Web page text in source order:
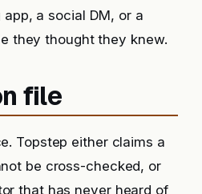
a social DM, or a
they thought they knew.
file
Topstep either claims a
be cross-checked, or
that has never heard of